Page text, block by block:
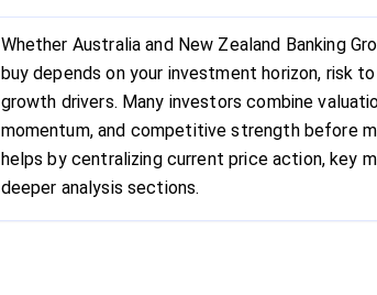
Whether Australia and New Zealand Banking
buy depends on your investment horizon, risk
growth drivers. Many investors combine
momentum, and competitive strength before
helps by centralizing current price action, key
deeper analysis sections.